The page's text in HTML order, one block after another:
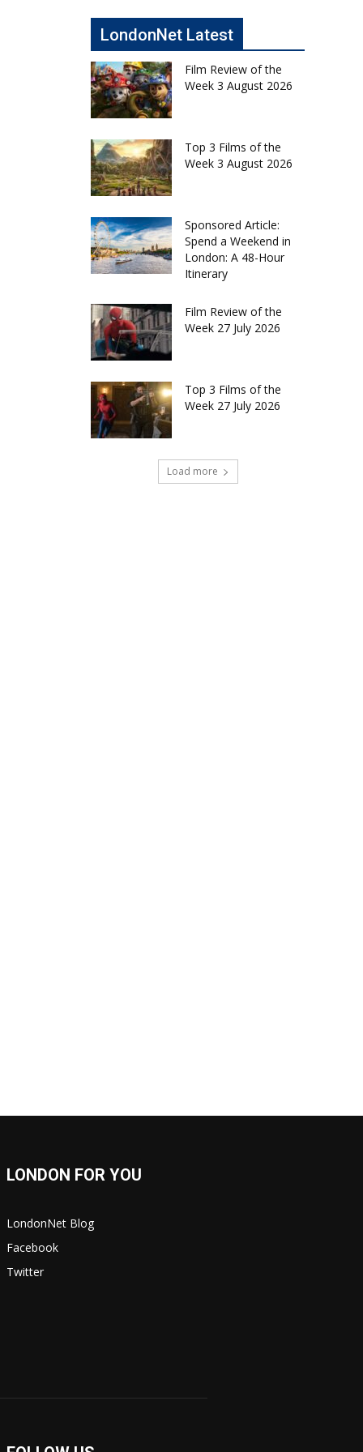
LondonNet Latest
Film Review of the
Week 3 August 2026
Top 3 Films of the
Week 3 August 2026
Sponsored Article:
Spend a Weekend in
London: A 48-Hour
Itinerary
Film Review of the
Week 27 July 2026
Top 3 Films of the
Week 27 July 2026
Load more
LONDON FOR YOU
LondonNet Blog
Facebook
Twitter